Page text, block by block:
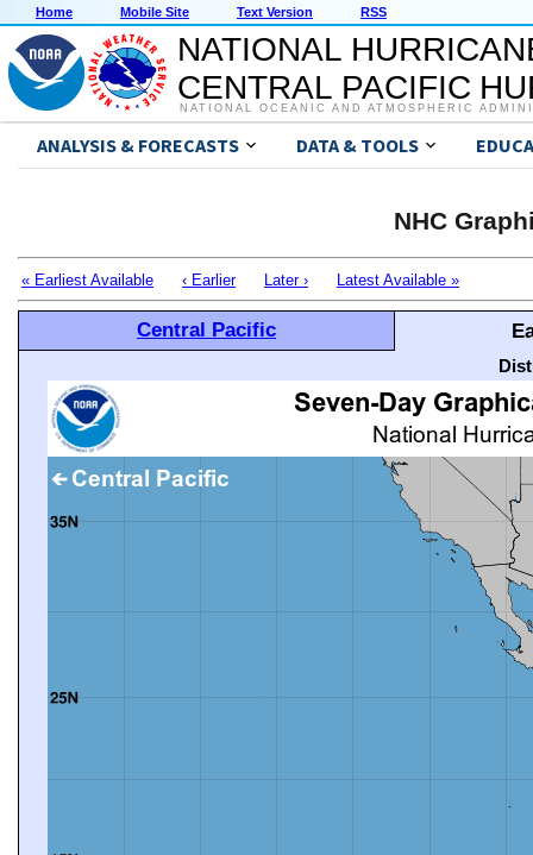
Home Mobile Site Text Version RSS
NATIONAL
CENTRAL PACIFIC
NATIONAL OCEANIC AND ATMOSPHERIC
ANALYSIS & FORECASTS DATA & TOOLS
NHC
« Earliest Available ‹ Earlier Later › Latest Available »
Central Pacific